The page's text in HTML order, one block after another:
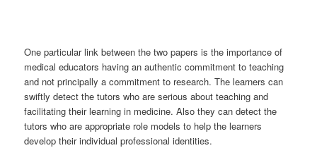
One particular link between the two papers is the importance of
medical educators having an authentic commitment to teaching
and not principally a commitment to research. The learners can
swiftly detect the tutors who are serious about teaching and
facilitating their learning in medicine. Also they can detect the
tutors who are appropriate role models to help the learners
develop their individual professional identities.